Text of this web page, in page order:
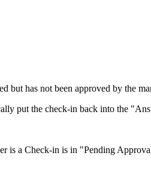
but has not been approved by the
put the check-in back into the
is a Check-in is in "Pending